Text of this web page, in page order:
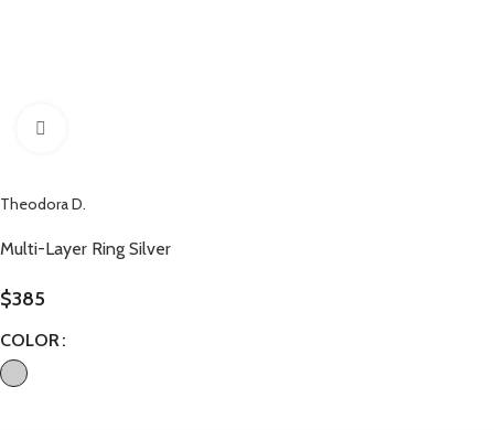
Theodora D.
Multi-Layer Ring Silver
$385
COLOR